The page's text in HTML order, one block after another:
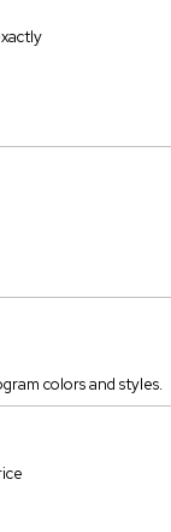
colors and styles.